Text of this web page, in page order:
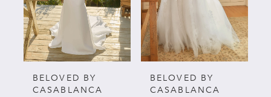
3
4
5
BELOVED BY
CASABLANCA
BELOVED BY
CASABLANCA